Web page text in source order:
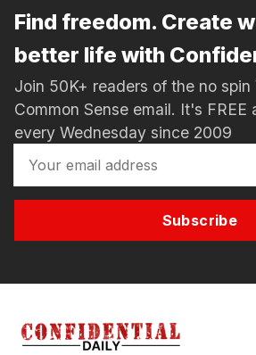
Find freedom. Create
better life with
Join 50K+ readers of the no
Common Sense email. It's FREE
every Wednesday since 2009
Subscribe